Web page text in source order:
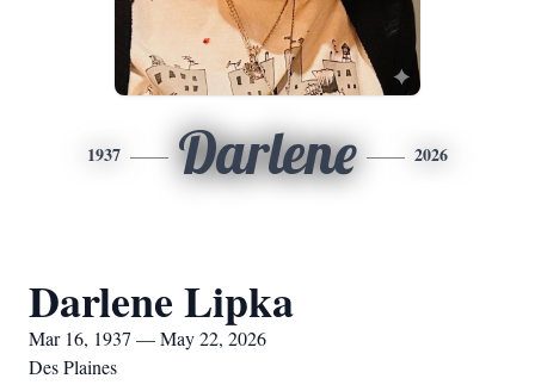
1937 Darlene 2026
Darlene Lipka
Mar 16, 1937 — May 22, 2026
Des Plaines